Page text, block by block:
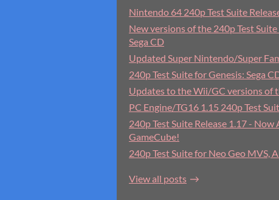
Nintendo 64 240p Test Suite
New versions of the 240p Test Suite
Sega CD
Updated Super Nintendo/Super
240p Test Suite for Genesis: Sega
Updates to the Wii/GC versions of
PC Engine/TG16 1.15 240p Test
240p Test Suite Release 1.17 -
GameCube!
240p Test Suite for Neo Geo MVS,
View all posts